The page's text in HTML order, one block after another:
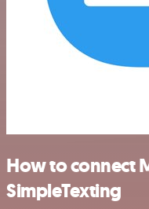
How to connect
SimpleTexting